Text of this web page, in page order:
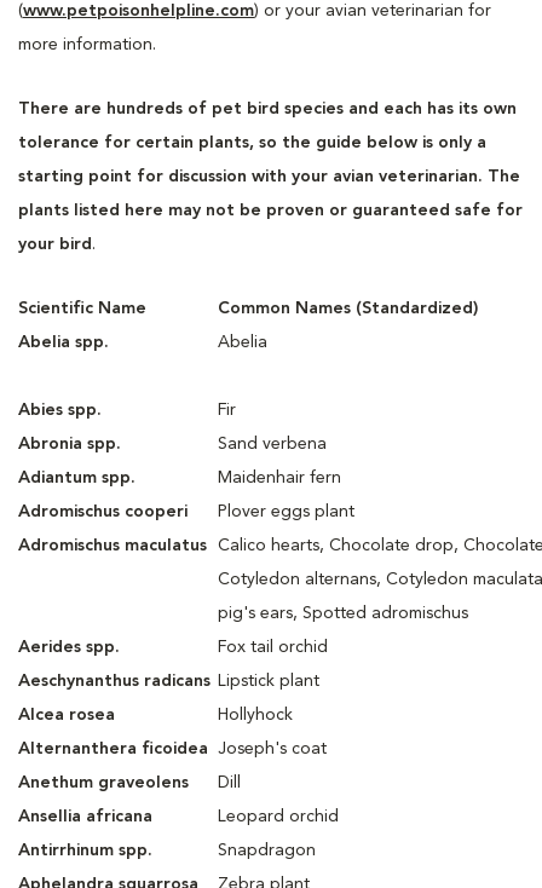
(www.petpoisonhelpline.com) or your avian veterinarian for
more information.
There are hundreds of pet bird species and each has its own
tolerance for certain plants, so the guide below is only a
starting point for discussion with your avian veterinarian. The
plants listed here may not be proven or guaranteed safe for
your bird .
Scientific Name
Common Names (Standardized)
Abelia spp.
Abelia
Abies spp.
Fir
Abronia spp.
Sand verbena
Adiantum spp.
Maidenhair fern
Adromischus cooperi
Plover eggs plant
Adromischus maculatus
Calico hearts, Chocolate drop,
Cotyledon alternans, Cotyledon
pig's ears, Spotted adromischus
Aerides spp.
Fox tail orchid
Aeschynanthus radicans Lipstick plant
Alcea rosea
Hollyhock
Alternanthera ficoidea
Joseph's coat
Anethum graveolens
Dill
Ansellia africana
Leopard orchid
Antirrhinum spp.
Snapdragon
Aphelandra squarrosa
Zebra plant